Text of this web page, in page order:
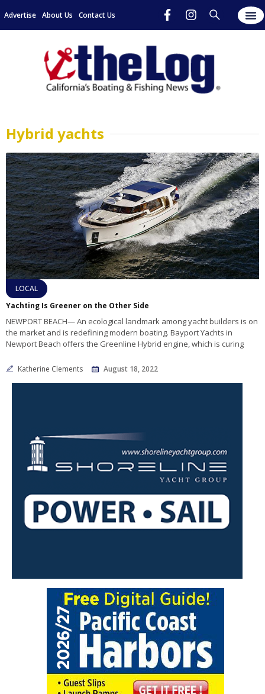
Advertise About Us Contact Us
Hybrid yachts
LOCAL
Yachting Is Greener on the Other Side
NEWPORT BEACH— An ecological landmark among yacht builders is on
the market and is redefining modern boating. Bayport Yachts in
Newport Beach offers the Greenline Hybrid engine, which is curing
Katherine Clements August 18, 2022